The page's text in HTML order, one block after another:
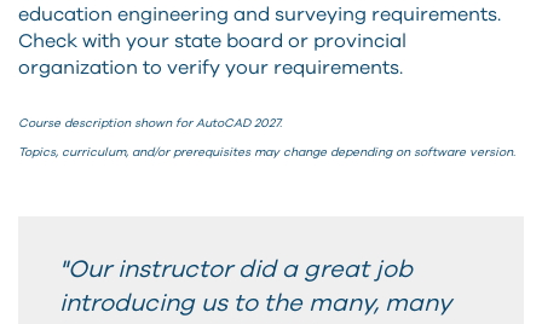
education engineering and surveying requirements.
Check with your state board or provincial
organization to verify your requirements.
Course description shown for AutoCAD 2027.
Topics, curriculum, and/or prerequisites may change depending on software version.
"Our instructor did a great job
introducing us to the many, many